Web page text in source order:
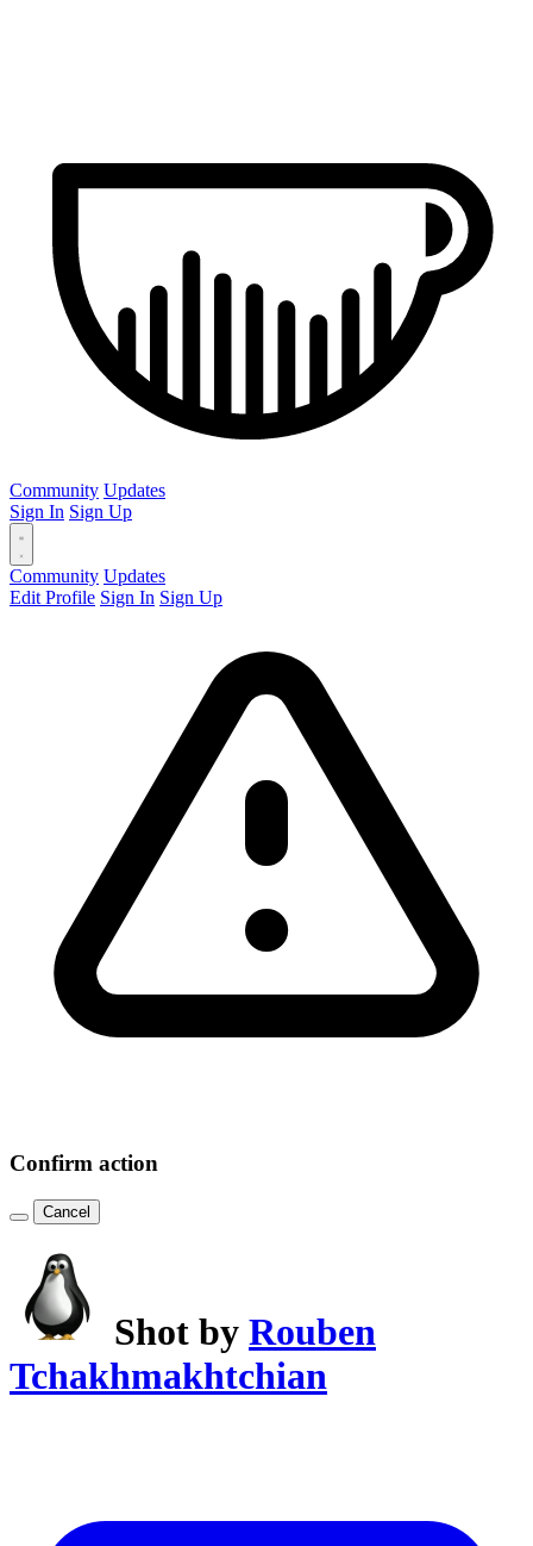
Community Updates
Sign In Sign Up
Community Updates
Edit Profile Sign In Sign Up
Confirm action
Cancel
Shot by Rouben
Tchakhmakhtchian